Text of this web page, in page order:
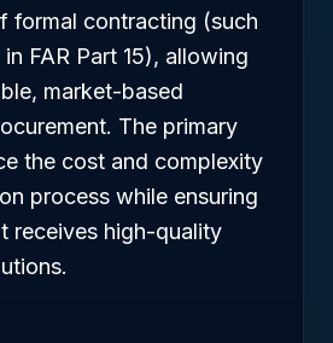
formal contracting (such
FAR Part 15), allowing
market-based
The primary
the cost and complexity
process while ensuring
receives high-quality